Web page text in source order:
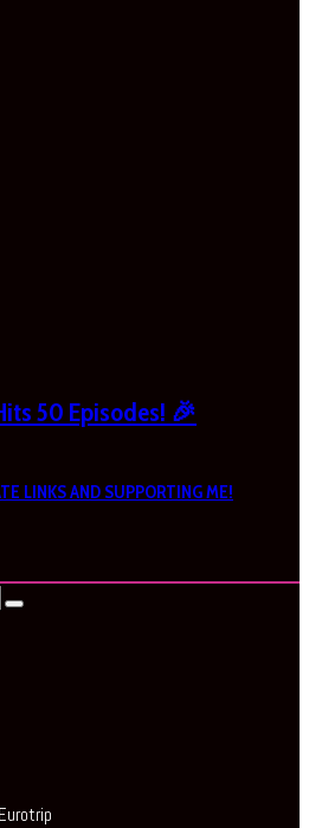
50 Episodes! 🎉
LINKS AND SUPPORTING ME!